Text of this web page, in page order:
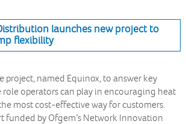
launches new project to
flexibility
project, named Equinox, to answer key
operators can play in encouraging heat
most cost-effective way for customers.
funded by Ofgem’s Network Innovation